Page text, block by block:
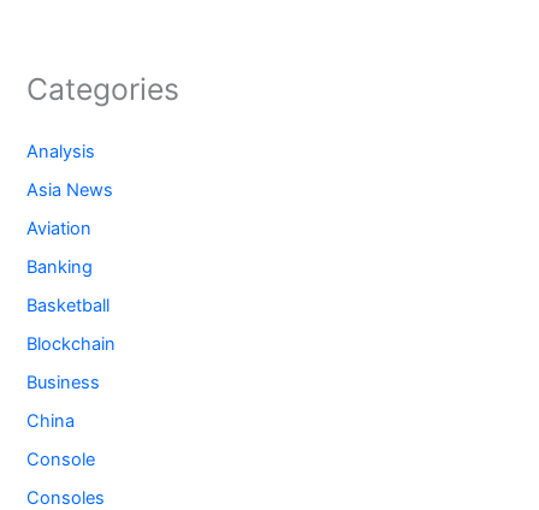
Categories
Analysis
Asia News
Aviation
Banking
Basketball
Blockchain
Business
China
Console
Consoles